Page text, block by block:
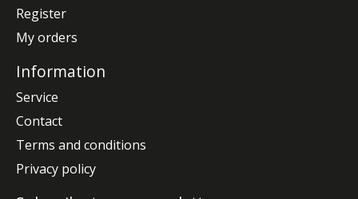
Register
My orders
Information
Service
Contact
Terms and conditions
Privacy policy